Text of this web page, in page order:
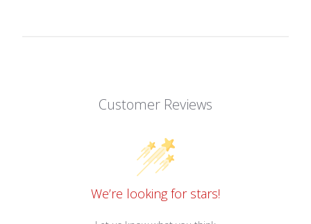
Customer Reviews
We’re looking for stars!